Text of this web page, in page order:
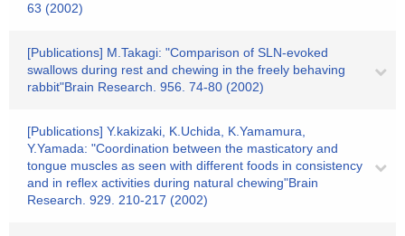
63 (2002)
[Publications] M.Takagi: "Comparison of SLN-evoked
swallows during rest and chewing in the freely behaving
rabbit"Brain Research. 956. 74-80 (2002)
[Publications] Y.kakizaki, K.Uchida, K.Yamamura,
Y.Yamada: "Coordination between the masticatory and
tongue muscles as seen with different foods in consistency
and in reflex activities during natural chewing"Brain
Research. 929. 210-217 (2002)